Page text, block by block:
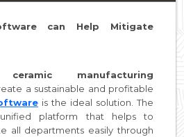
can Help Mitigate
manufacturing
a sustainable and profitable
is the ideal solution. The
platform that helps to
all departments easily through